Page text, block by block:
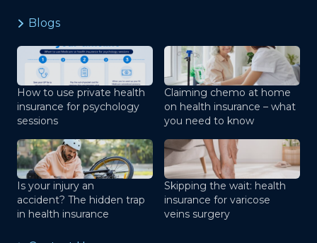
Blogs
How to use private health
insurance for psychology
sessions
Claiming chemo at home
on health insurance – what
you need to know
Is your injury an
accident? The hidden trap
in health insurance
Skipping the wait: health
insurance for varicose
veins surgery